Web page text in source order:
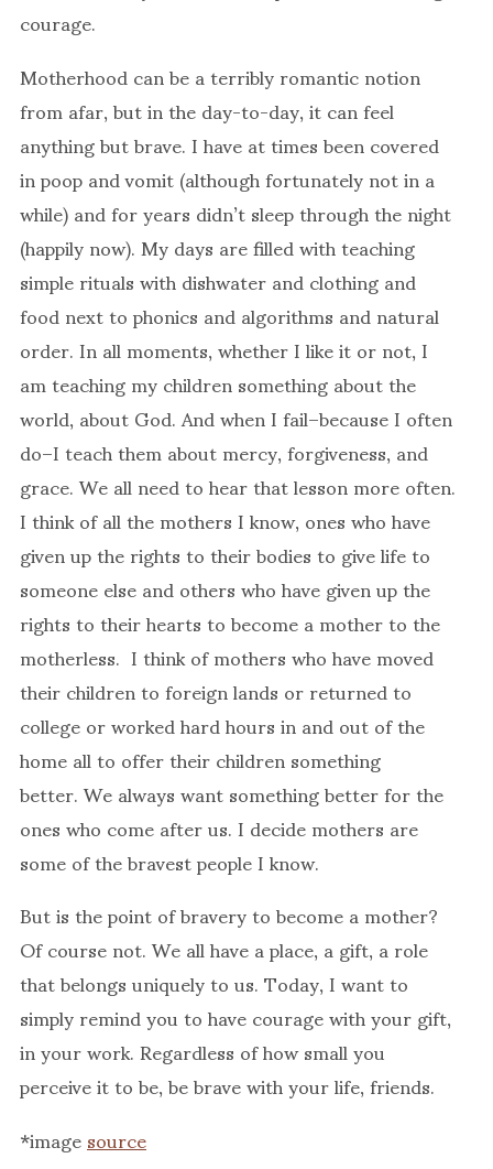
courage.
Motherhood can be a terribly romantic notion
from afar, but in the day-to-day, it can feel
anything but brave. I have at times been covered
in poop and vomit (although fortunately not in a
while) and for years didn’t sleep through the night
(happily now). My days are filled with teaching
simple rituals with dishwater and clothing and
food next to phonics and algorithms and natural
order. In all moments, whether I like it or not, I
am teaching my children something about the
world, about God. And when I fail–because I often
do–I teach them about mercy, forgiveness, and
grace. We all need to hear that lesson more often.
I think of all the mothers I know, ones who have
given up the rights to their bodies to give life to
someone else and others who have given up the
rights to their hearts to become a mother to the
motherless. I think of mothers who have moved
their children to foreign lands or returned to
college or worked hard hours in and out of the
home all to offer their children something
better. We always want something better for the
ones who come after us. I decide mothers are
some of the bravest people I know.
But is the point of bravery to become a mother?
Of course not. We all have a place, a gift, a role
that belongs uniquely to us. Today, I want to
simply remind you to have courage with your gift,
in your work. Regardless of how small you
perceive it to be, be brave with your life, friends.
*imagesource